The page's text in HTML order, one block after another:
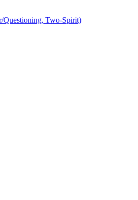
Questioning, Two-Spirit)